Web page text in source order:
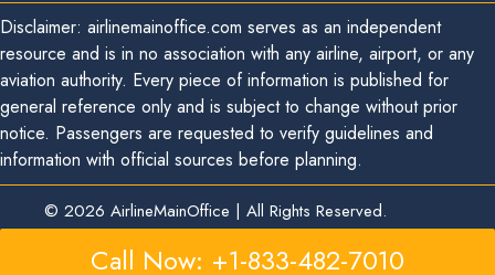
Disclaimer: airlinemainoffice.com serves as an independent
resource and is in no association with any airline, airport, or any
aviation authority. Every piece of information is published for
general reference only and is subject to change without prior
notice. Passengers are requested to verify guidelines and
information with official sources before planning.
© 2026 AirlineMainOffice | All Rights Reserved.
Call Now: +1-833-482-7010